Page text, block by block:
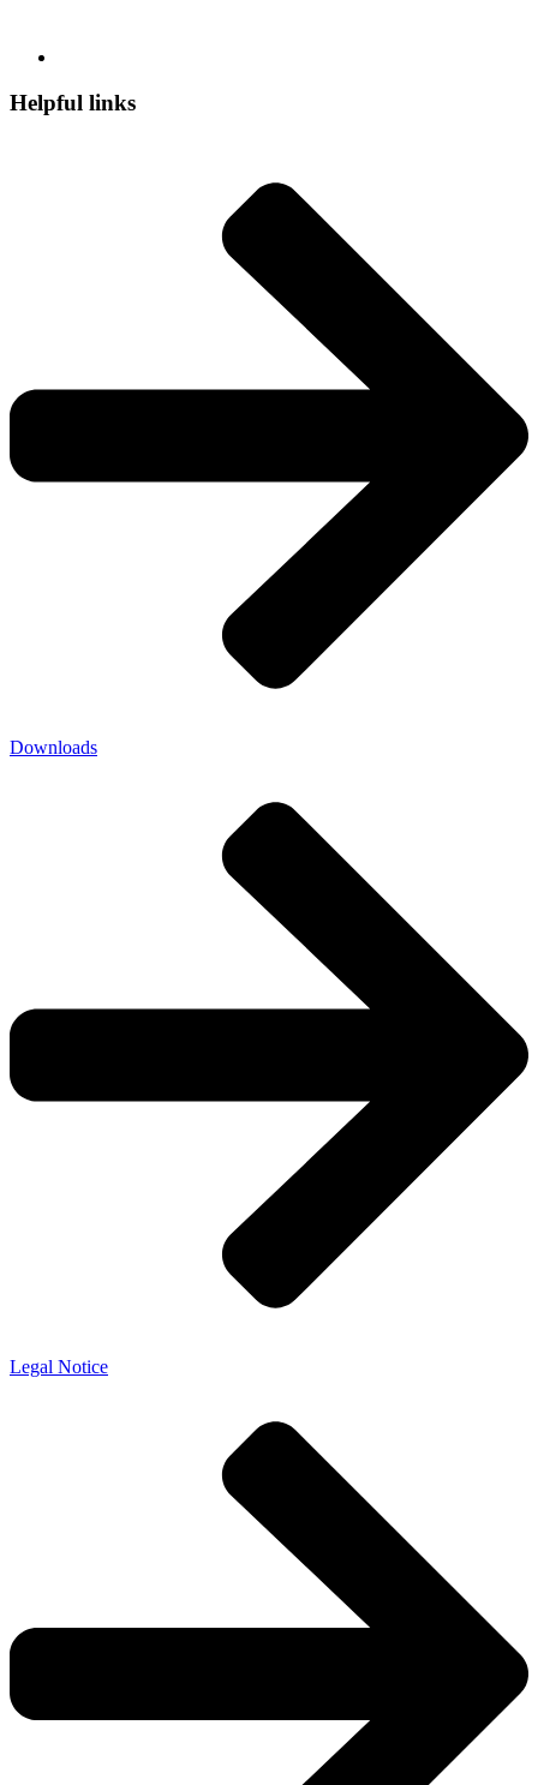
Helpful links
Downloads
Legal Notice